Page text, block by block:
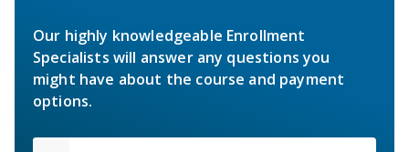
Our highly knowledgeable Enrollment
Specialists will answer any questions you
might have about the course and payment
options.